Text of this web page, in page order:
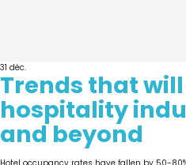
31 déc.
Trends that
hospitality
and beyond